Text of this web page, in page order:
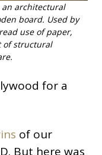
architectural
board. Used by
use of paper,
of structural
for a
of our
But here was